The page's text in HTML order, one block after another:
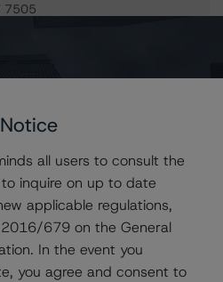
7505
- North American Financial
7325
- North American
Ratings
7364
all users to consult the
inquire on up to date
applicable regulations,
2016/679 on the General
In the event you
you agree and consent to